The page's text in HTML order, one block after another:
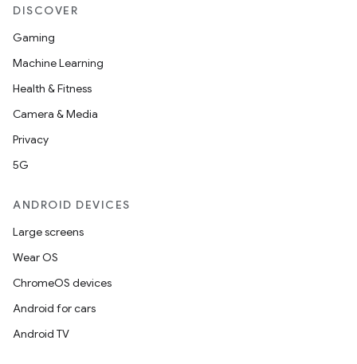
DISCOVER
Gaming
Machine Learning
Health & Fitness
Camera & Media
Privacy
5G
ANDROID DEVICES
Large screens
Wear OS
ChromeOS devices
Android for cars
Android TV